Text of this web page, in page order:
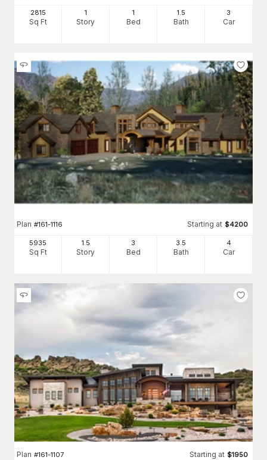
2815
Sq Ft
1
Story
1
Bed
1.5
Bath
3
Car
Plan #161-1116 Starting at $4200
5935
Sq Ft
1.5
Story
3
Bed
3.5
Bath
4
Car
Plan #161-1107 Starting at $1950